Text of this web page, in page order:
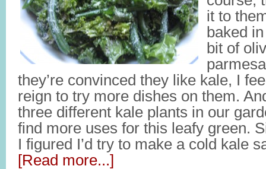
it to
baked
bit of
they’re convinced they like kale, I
reign to try more dishes on them.
three different kale plants in our
find more uses for this leafy green.
I figured I’d try to make a cold kale
[Read more...]